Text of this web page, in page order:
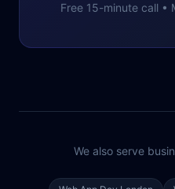
Free 15-minute call •
We also serve